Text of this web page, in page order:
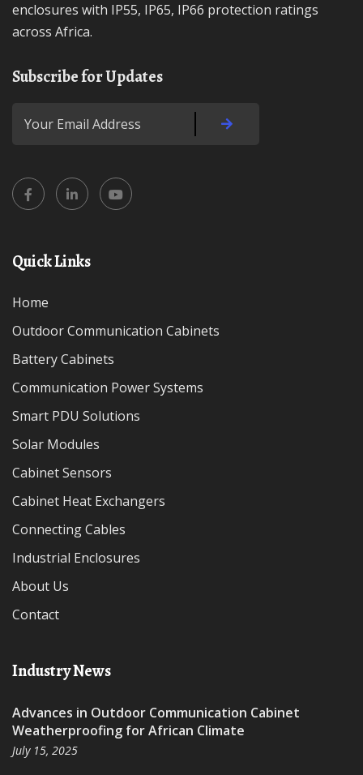
enclosures with IP55, IP65, IP66 protection ratings
across Africa.
Subscribe for Updates
Quick Links
Home
Outdoor Communication Cabinets
Battery Cabinets
Communication Power Systems
Smart PDU Solutions
Solar Modules
Cabinet Sensors
Cabinet Heat Exchangers
Connecting Cables
Industrial Enclosures
About Us
Contact
Industry News
Advances in Outdoor Communication Cabinet
Weatherproofing for African Climate
July 15, 2025